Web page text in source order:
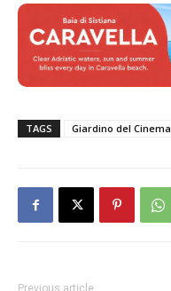
TAGS Giardino del Cinema
Previous article